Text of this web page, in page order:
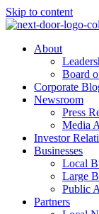
Skip to content
About
Board
Corporate
Newsroom
Press
Media
Investor
Businesses
Local
Large
Public
Partners